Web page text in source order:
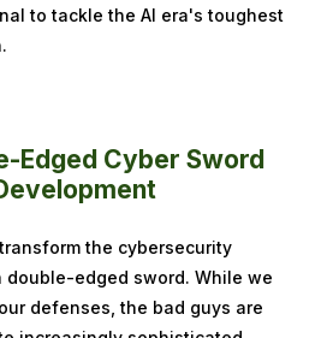
to tackle the AI era's toughest
Edged Cyber Sword
the cybersecurity
double-edged sword. While we
defenses, the bad guys are